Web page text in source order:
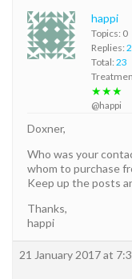
happi
Topics: 0
Replies:
Total: 23
★★★
@happi
Doxner,
Who was your
whom to purchase
Keep up the posts
Thanks,
happi
21 January 2017 at